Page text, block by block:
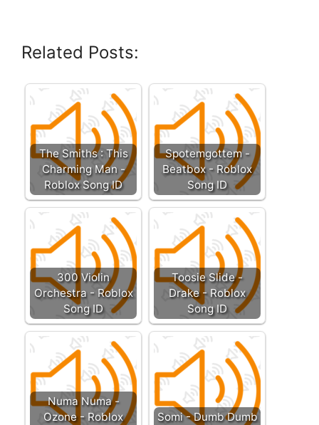
Related Posts:
The Smiths : This
Charming Man -
Roblox Song ID
Spotemgottem -
Beatbox - Roblox
Song ID
300 Violin
Orchestra - Roblox
Song ID
Toosie Slide -
Drake - Roblox
Song ID
Numa Numa -
Ozone - Roblox
Somi - Dumb Dumb